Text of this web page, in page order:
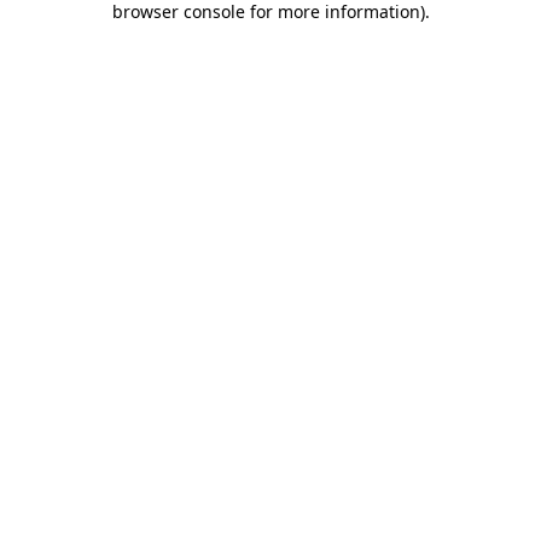
browser console for more information).